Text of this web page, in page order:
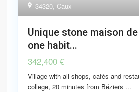
34320,Caux
Unique stone maison
one habit...
342,400 €
Village with all shops, cafés and
college, 20 minutes from Béziers ...